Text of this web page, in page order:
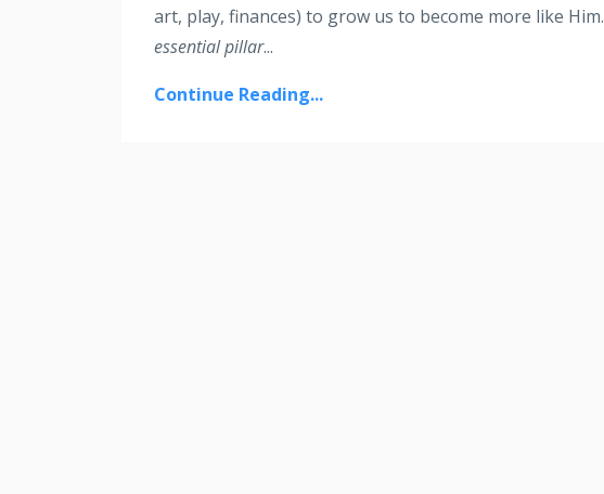
art, play, finances) to grow us to become more like Him.
essential pillar...
Continue Reading...